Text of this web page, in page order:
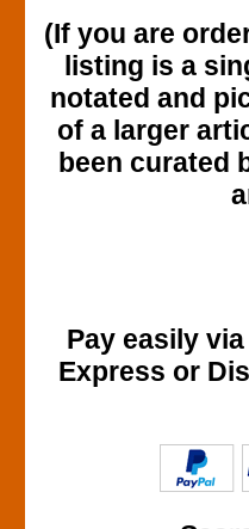
(If you are
listing is a
notated and
of a larger
been curated
Pay easily
Express or